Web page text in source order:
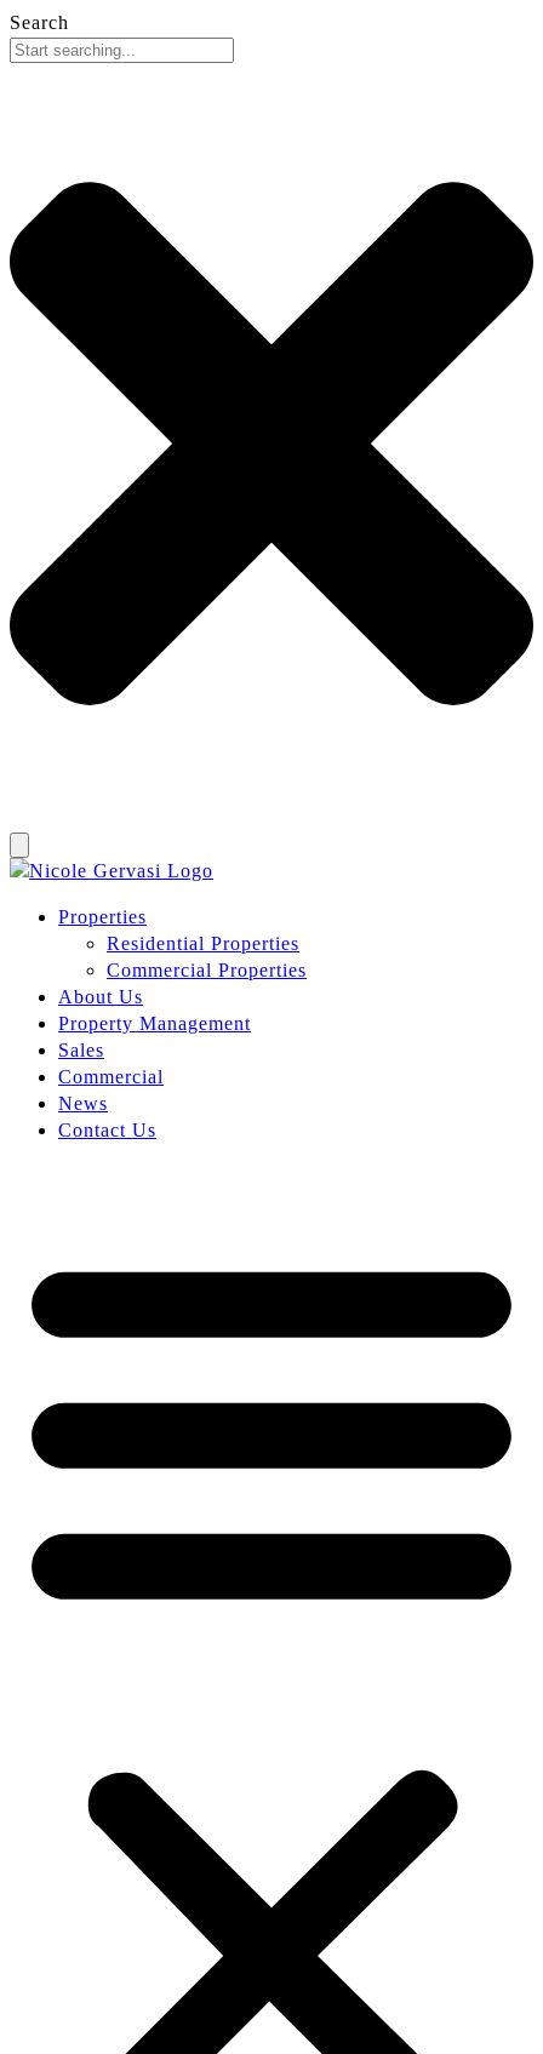
Search
Properties
Residential Properties
Commercial Properties
About Us
Property Management
Sales
Commercial
News
Contact Us